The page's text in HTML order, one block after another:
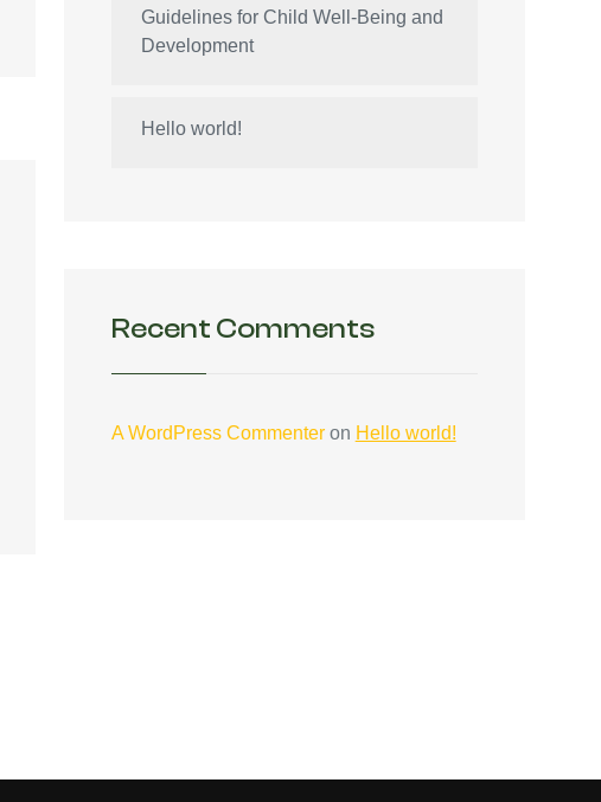
Guidelines for Child Well-Being and
Development
Hello world!
Recent Comments
A WordPress Commenteron Hello world!